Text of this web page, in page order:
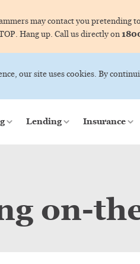
may contact you pretending
Hang up. Call us directly on
our site uses cookies. By
Lending Insurance
on-